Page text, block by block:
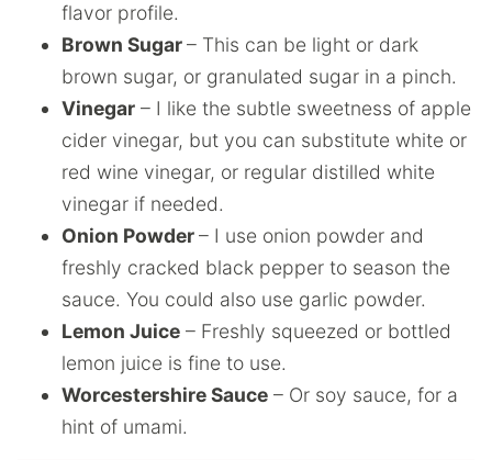
flavor profile.
Brown Sugar– This can be light or dark
brown sugar, or granulated sugar in a pinch.
Vinegar – I like the subtle sweetness of apple
cider vinegar, but you can substitute white or
red wine vinegar, or regular distilled white
vinegar if needed.
Onion Powder– I use onion powder and
freshly cracked black pepper to season the
sauce. You could also use garlic powder.
Lemon Juice – Freshly squeezed or bottled
lemon juice is fine to use.
Worcestershire Sauce – Or soy sauce, for a
hint of umami.